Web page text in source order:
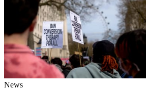
News